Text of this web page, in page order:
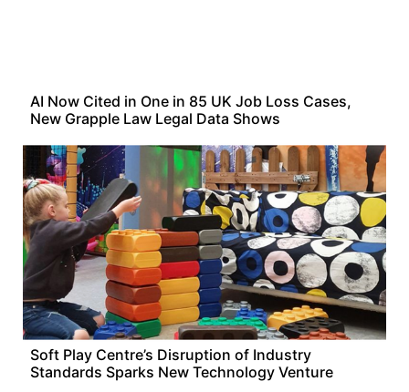
AI Now Cited in One in 85 UK Job Loss Cases,
New Grapple Law Legal Data Shows
Soft Play Centre’s Disruption of Industry
Standards Sparks New Technology Venture